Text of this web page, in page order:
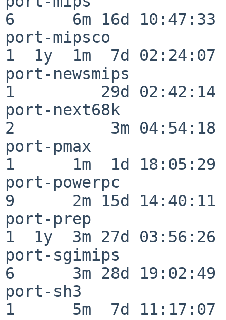
6      6m 16d 10:47:33
port-mipsco
1  1y  1m  7d 02:24:07
port-newsmips
1         29d 02:42:14
port-next68k
2          3m 04:54:18
port-pmax
1      1m  1d 18:05:29
port-powerpc
9      2m 15d 14:40:11
port-prep
1  1y  3m 27d 03:56:26
port-sgimips
6      3m 28d 19:02:49
port-sh3
1      5m  7d 11:17:07